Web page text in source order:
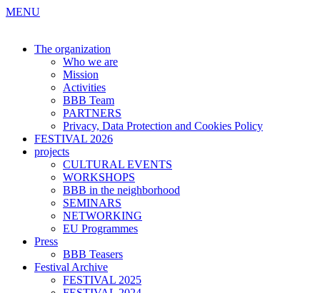
MENU
The organization
Who we are
Mission
Activities
BBB Team
PARTNERS
Privacy, Data Protection and Cookies Policy
FESTIVAL 2026
projects
CULTURAL EVENTS
WORKSHOPS
BBB in the neighborhood
SEMINARS
NETWORKING
EU Programmes
Press
BBB Teasers
Festival Archive
FESTIVAL 2025